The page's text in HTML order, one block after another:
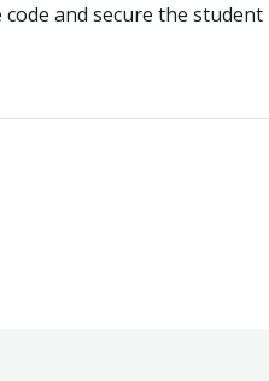
and secure the student